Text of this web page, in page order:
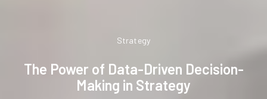
Strategy
The Power of Data-Driven Decision-
Making in Strategy